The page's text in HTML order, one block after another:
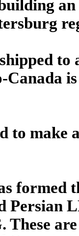
Canada
to make
formed